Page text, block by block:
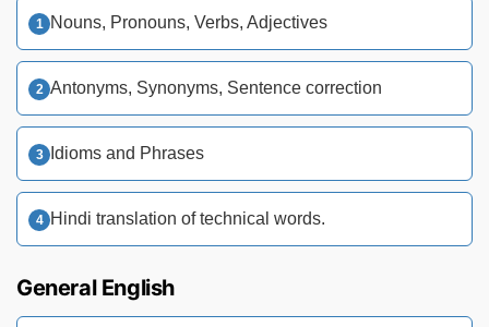
Nouns, Pronouns, Verbs, Adjectives
Antonyms, Synonyms, Sentence correction
Idioms and Phrases
Hindi translation of technical words.
General English